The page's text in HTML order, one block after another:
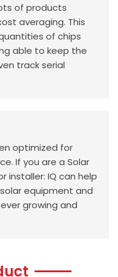
of products
averaging. This
of chips
able to keep the
track serial
optimized for
If you are a Solar
installer: IQ can help
equipment and
growing and